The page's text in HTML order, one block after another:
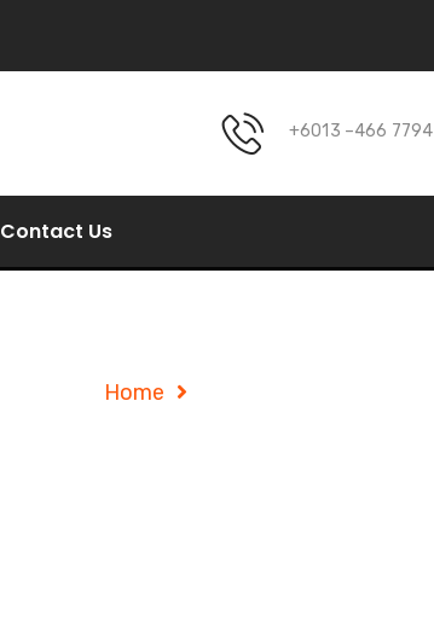
+6013 –466 7794
Contact Us
Home